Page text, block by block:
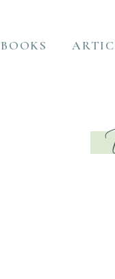
BOOKS